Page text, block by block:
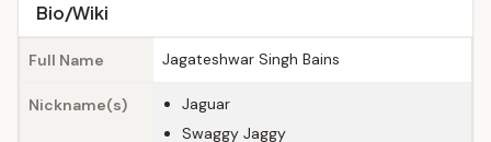
Bio/Wiki
Full Name Jagateshwar Singh Bains
Nickname(s)
Jaguar
Swaggy Jaggy